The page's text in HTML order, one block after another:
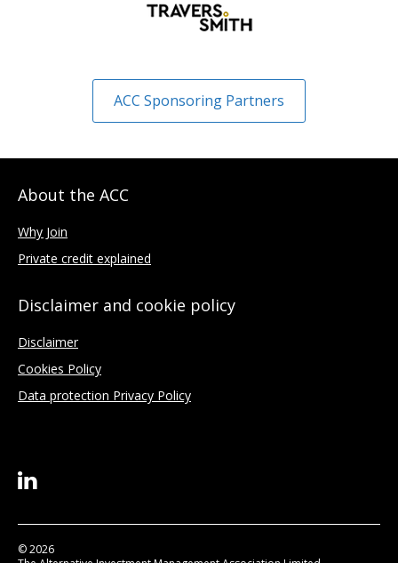
ACC Sponsoring Partners
About the ACC
Why Join
Private credit explained
Disclaimer and cookie policy
Disclaimer
Cookies Policy
Data protection Privacy Policy
© 2026